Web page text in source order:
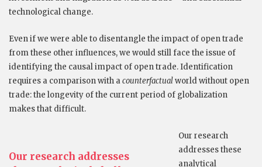
technological change.
Even if we were able to disentangle the impact of open trade
from these other influences, we would still face the issue of
identifying the causal impact of open trade. Identification
requires a comparison with acounterfactualworld without open
trade: the longevity of the current period of globalization
makes that difficult.
Our research addresses
Our research
addresses these
analytical